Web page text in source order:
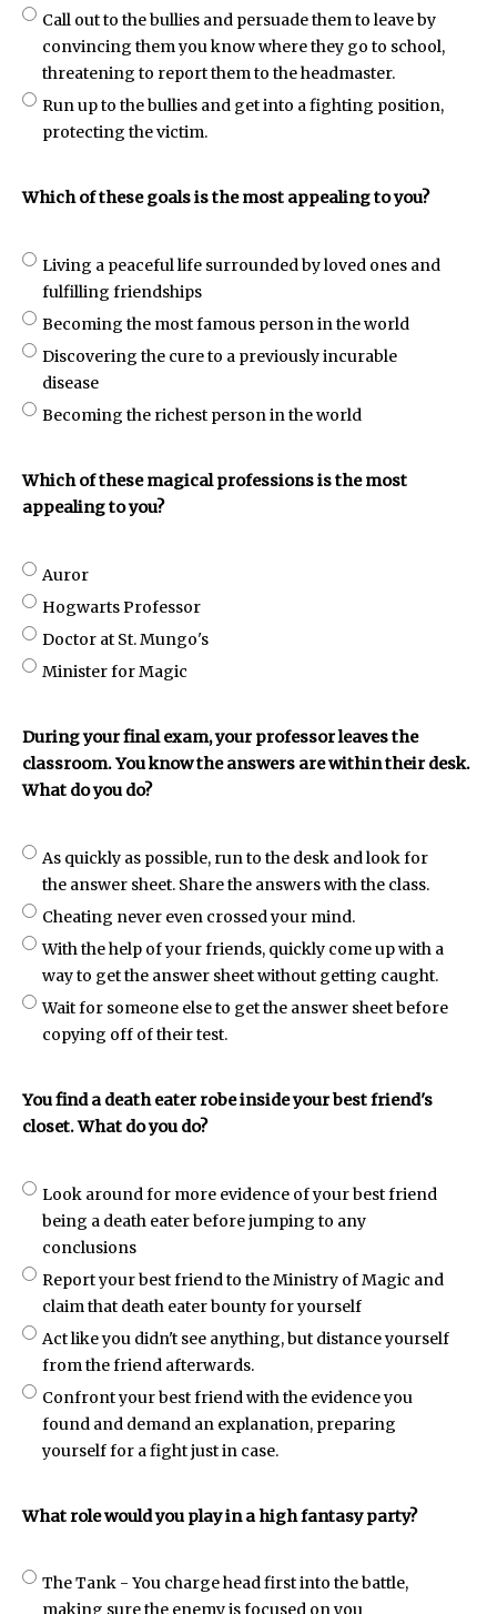
Call out to the bullies and persuade them to leave by
convincing them you know where they go to school,
threatening to report them to the headmaster.
Run up to the bullies and get into a fighting position,
protecting the victim.
Which of these goals is the most appealing to you?
Living a peaceful life surrounded by loved ones and
fulfilling friendships
Becoming the most famous person in the world
Discovering the cure to a previously incurable
disease
Becoming the richest person in the world
Which of these magical professions is the most
appealing to you?
Auror
Hogwarts Professor
Doctor at St. Mungo's
Minister for Magic
During your final exam, your professor leaves the
classroom. You know the answers are within their desk.
What do you do?
As quickly as possible, run to the desk and look for
the answer sheet. Share the answers with the class.
Cheating never even crossed your mind.
With the help of your friends, quickly come up with a
way to get the answer sheet without getting caught.
Wait for someone else to get the answer sheet before
copying off of their test.
You find a death eater robe inside your best friend's
closet. What do you do?
Look around for more evidence of your best friend
being a death eater before jumping to any
conclusions
Report your best friend to the Ministry of Magic and
claim that death eater bounty for yourself
Act like you didn't see anything, but distance yourself
from the friend afterwards.
Confront your best friend with the evidence you
found and demand an explanation, preparing
yourself for a fight just in case.
What role would you play in a high fantasy party?
The Tank - You charge head first into the battle,